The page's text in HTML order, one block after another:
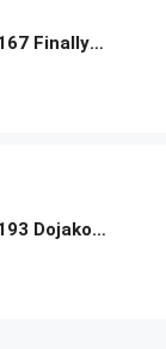
ing &
Dojako